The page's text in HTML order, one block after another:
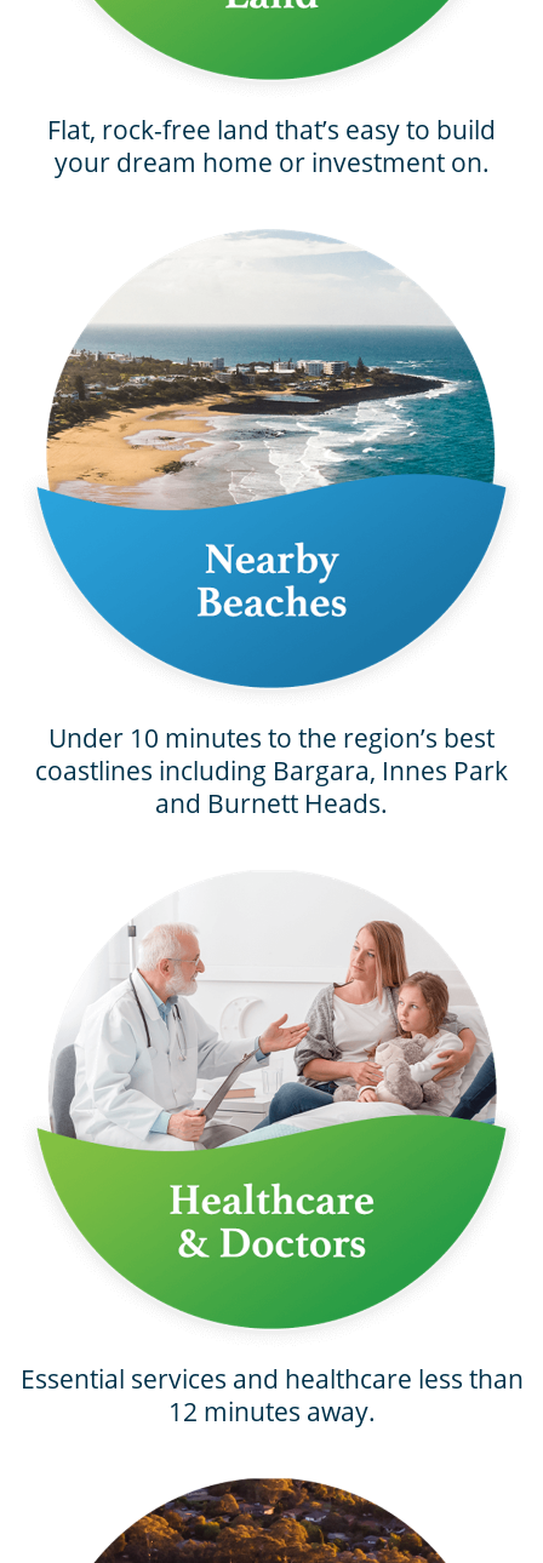
Flat, rock-free land that’s easy to build
your dream home or investment on.
Under 10 minutes to the region’s best
coastlines including Bargara, Innes Park
and Burnett Heads.
Essential services and healthcare less than
12 minutes away.